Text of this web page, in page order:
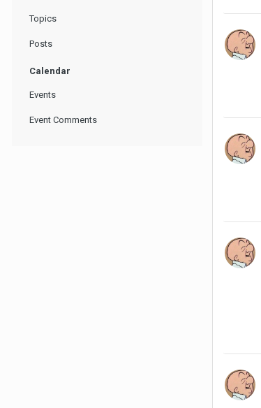
Topics
Posts
Calendar
Events
Event Comments